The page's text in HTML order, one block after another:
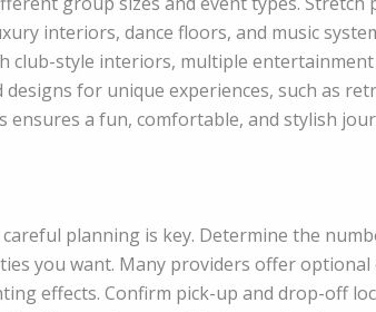
interiors, dance floors, and music
club-style interiors, multiple entertainment
for unique experiences, such as
a fun, comfortable, and stylish
careful planning is key. Determine the
you want. Many providers offer optional
effects. Confirm pick-up and drop-off